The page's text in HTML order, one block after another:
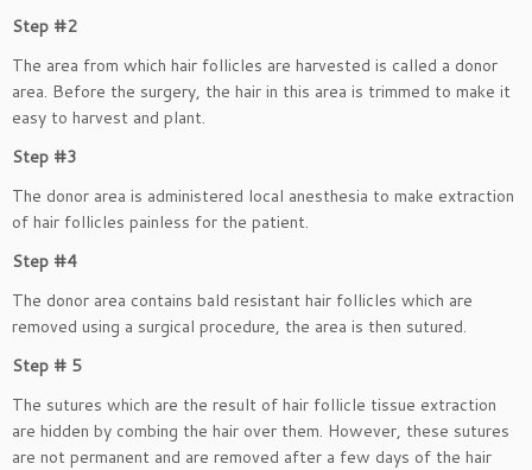
Step #2
The area from which hair follicles are harvested is called a donor
area. Before the surgery, the hair in this area is trimmed to make it
easy to harvest and plant.
Step #3
The donor area is administered local anesthesia to make extraction
of hair follicles painless for the patient.
Step #4
The donor area contains bald resistant hair follicles which are
removed using a surgical procedure, the area is then sutured.
Step # 5
The sutures which are the result of hair follicle tissue extraction
are hidden by combing the hair over them. However, these sutures
are not permanent and are removed after a few days of the hair